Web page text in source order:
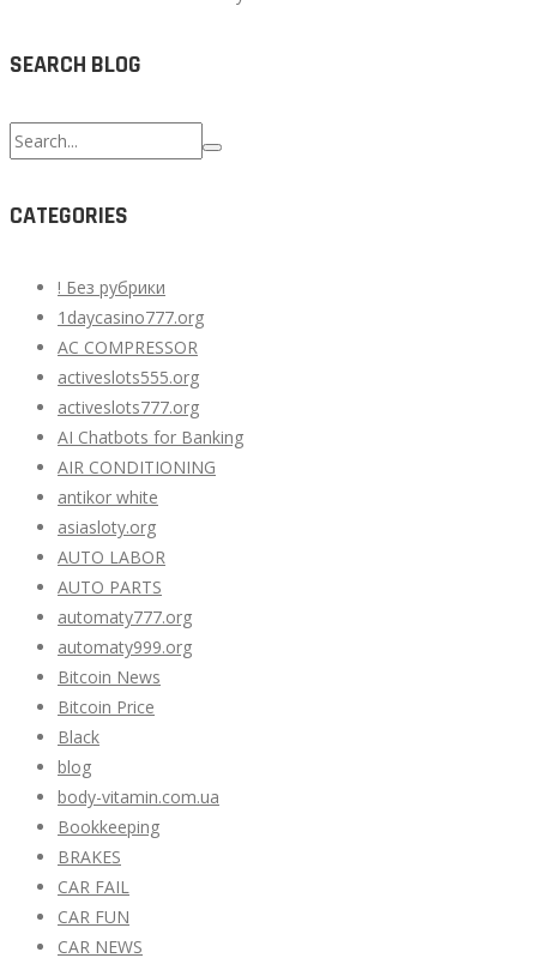
SEARCH BLOG
Search
for:
CATEGORIES
! Без рубрики
1daycasino777.org
AC COMPRESSOR
activeslots555.org
activeslots777.org
AI Chatbots for Banking
AIR CONDITIONING
antikor white
asiasloty.org
AUTO LABOR
AUTO PARTS
automaty777.org
automaty999.org
Bitcoin News
Bitcoin Price
Black
blog
body-vitamin.com.ua
Bookkeeping
BRAKES
CAR FAIL
CAR FUN
CAR NEWS